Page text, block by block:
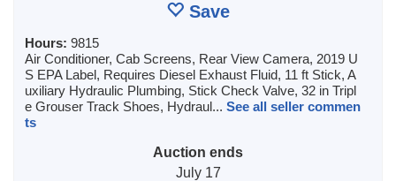
Save
Hours: 9815
Air Conditioner, Cab Screens, Rear View Camera, 2019 U
S EPA Label, Requires Diesel Exhaust Fluid, 11 ft Stick, A
uxiliary Hydraulic Plumbing, Stick Check Valve, 32 in Tripl
e Grouser Track Shoes, Hydraul... See all seller commen
ts
Auction ends
July 17